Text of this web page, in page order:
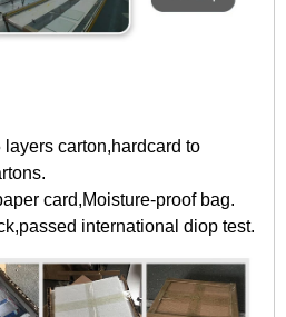
carton,hardcard to
card,Moisture-proof bag.
international diop test.